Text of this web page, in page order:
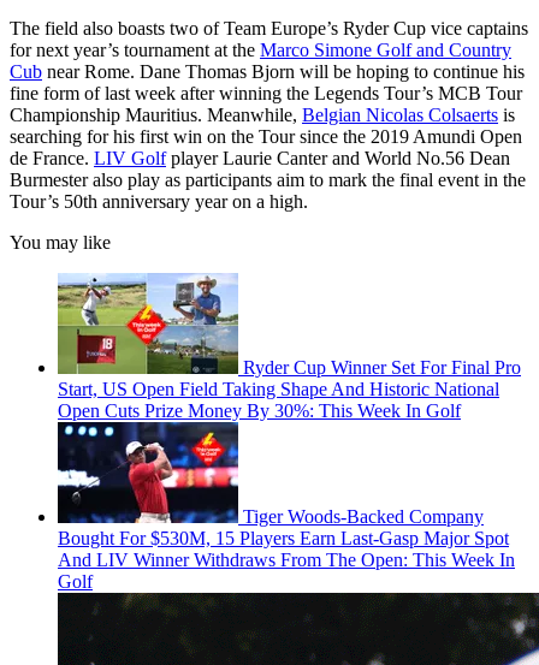
The field also boasts two of Team Europe’s Ryder Cup vice captains
for next year’s tournament at the Marco Simone Golf and Country
Cub near Rome. Dane Thomas Bjorn will be hoping to continue his
fine form of last week after winning the Legends Tour’s MCB Tour
Championship Mauritius. Meanwhile, Belgian Nicolas Colsaerts is
searching for his first win on the Tour since the 2019 Amundi Open
de France. LIV Golfplayer Laurie Canter and World No.56 Dean
Burmester also play as participants aim to mark the final event in the
Tour’s 50th anniversary year on a high.
You may like
Ryder Cup Winner Set For Final Pro
Start, US Open Field Taking Shape And Historic National
Open Cuts Prize Money By 30%: This Week In Golf
Tiger Woods-Backed Company
Bought For $530M, 15 Players Earn Last-Gasp Major Spot
And LIV Winner Withdraws From The Open: This Week In
Golf